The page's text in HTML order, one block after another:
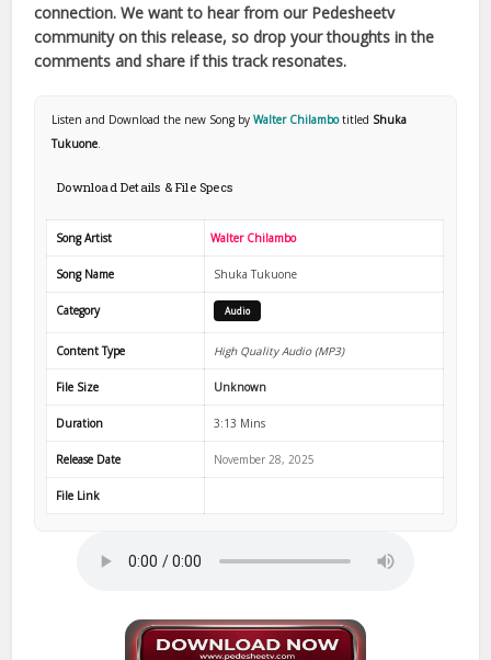
connection. We want to hear from our Pedesheetv
community on this release, so drop your thoughts in the
comments and share if this track resonates.
Listen and Download the new Song byWalter Chilambotitled Shuka
Tukuone
Download Details & File Specs
Song Artist Walter Chilambo
Song Name Shuka Tukuone
Category Audio
Content Type High Quality Audio (MP3)
File Size Unknown
Duration 3:13 Mins
Release Date November 28, 2025
File Link